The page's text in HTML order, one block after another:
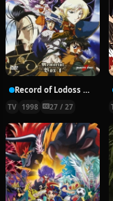
Record of Lodoss War: Chronicles of the Heroic Knight
TV 1998 27 / 27